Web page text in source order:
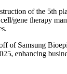
of the 5th
gene therapy
of Samsung
enhancing